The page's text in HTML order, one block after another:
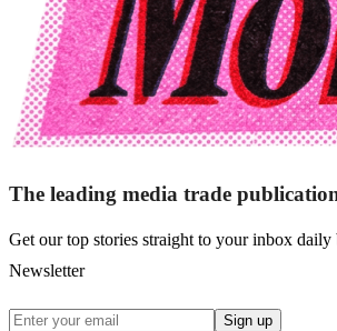
The leading media trade
Get our top stories straight to your inbox
Newsletter
Sign up